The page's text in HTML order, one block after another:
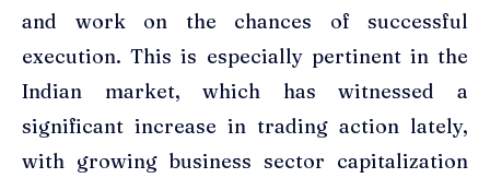
and work on the chances of successful
execution. This is especially pertinent in the
Indian market, which has witnessed a
significant increase in trading action lately,
with growing business sector capitalization